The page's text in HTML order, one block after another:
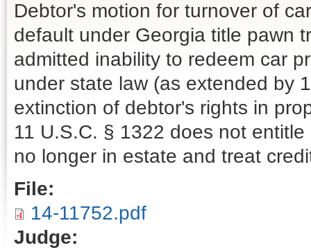
Debtor's motion for turnover of
default under Georgia title pawn
admitted inability to redeem car
under state law (as extended by
extinction of debtor's rights in
11 U.S.C. § 1322 does not
no longer in estate and treat
File:
14-11752.pdf
Judge: